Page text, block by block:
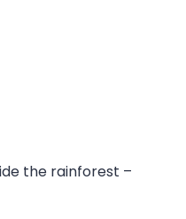
the rainforest –